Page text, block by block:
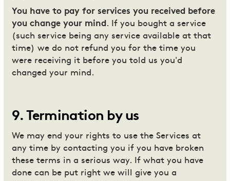
You have to pay for services you received before
you change your mind . If you bought a service
(such service being any service available at that
time) we do not refund you for the time you
were receiving it before you told us you'd
changed your mind.
9. Termination by us
We may end your rights to use the Services at
any time by contacting you if you have broken
these terms in a serious way. If what you have
done can be put right we will give you a